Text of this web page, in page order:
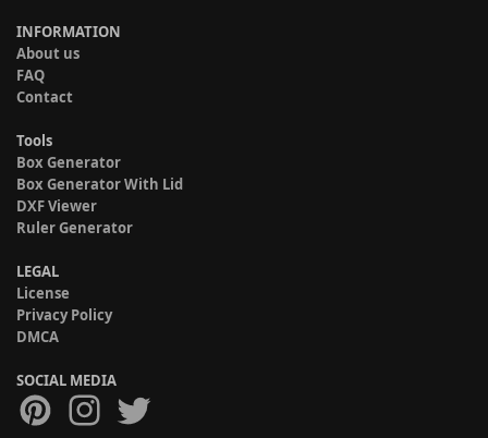
INFORMATION
About us
FAQ
Contact
Tools
Box Generator
Box Generator With Lid
DXF Viewer
Ruler Generator
LEGAL
License
Privacy Policy
DMCA
SOCIAL MEDIA